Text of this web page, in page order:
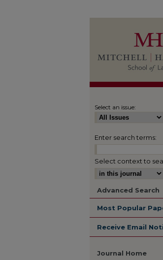
Select an issue:
Enter search terms:
Select context to
Advanced Search
Most Popular
Receive Email
Journal Home